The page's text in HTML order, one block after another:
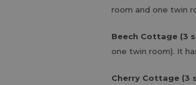
room and one twin
Beech Cottage (3
one twin room). It
Cherry Cottage (3